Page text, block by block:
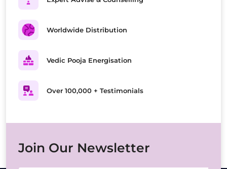
Worldwide Distribution
Vedic Pooja Energisation
Over 100,000 + Testimonials
Join Our Newsletter